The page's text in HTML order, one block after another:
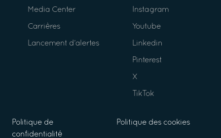
Media Center
Carrières
Lancement d’alertes
Instagram
Youtube
Linkedin
Pinterest
X
TikTok
Politique de
confidentialité
Politique des cookies